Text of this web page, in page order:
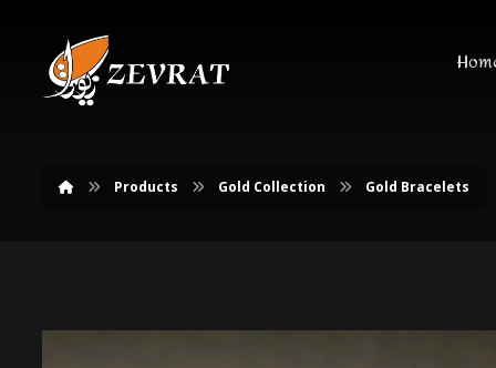
Products Gold Collection Gold Bracelets